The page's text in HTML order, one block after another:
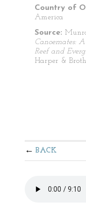
Country of
America
Source:
Canoemates:
Reef and
Harper &
BACK